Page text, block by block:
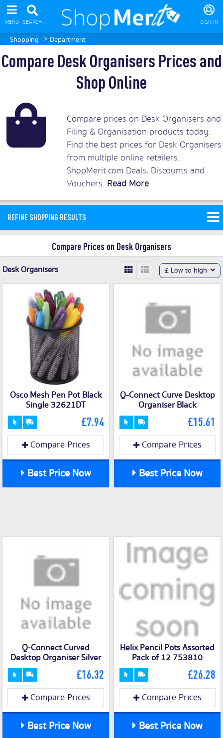
MENU SEARCH SIGN IN
Shopping > Department
Compare Desk Organisers Prices and
Shop Online
Compare prices on Desk Organisers and
Filing & Organisation products today.
Find the best prices for Desk Organisers
from multiple online retailers.
ShopMerit.com Deals, Discounts and
Vouchers. Read More
REFINE SHOPPING RESULTS
Compare Prices on Desk Organisers
Desk Organisers £ Low to high
Osco Mesh Pen Pot Black
Single 32621DT
£7.94
Compare Prices
Best Price Now
Q-Connect Curve Desktop
Organiser Black
£15.61
Compare Prices
Best Price Now
Q-Connect Curved
Desktop Organiser Silver
£16.32
Compare Prices
Best Price Now
Helix Pencil Pots Assorted
Pack of 12 753810
£26.28
Compare Prices
Best Price Now